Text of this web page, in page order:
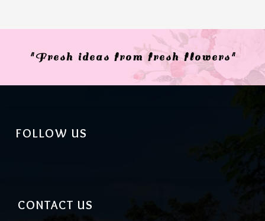
"Fresh ideas from fresh flowers"
CONTACT US
FOLLOW US